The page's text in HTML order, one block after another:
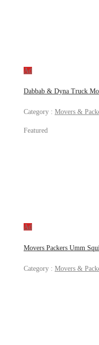
Ad
Dabbab & Dyna Truck
Category : Movers &
Featured
Ad
Movers Packers Umm
Category : Movers &